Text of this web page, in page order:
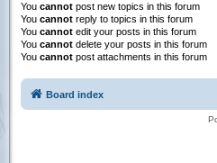
You cannotpost new topics in this forum
You cannotreply to topics in this forum
You cannotedit your posts in this forum
You cannotdelete your posts in this forum
You cannotpost attachments in this forum
Board index